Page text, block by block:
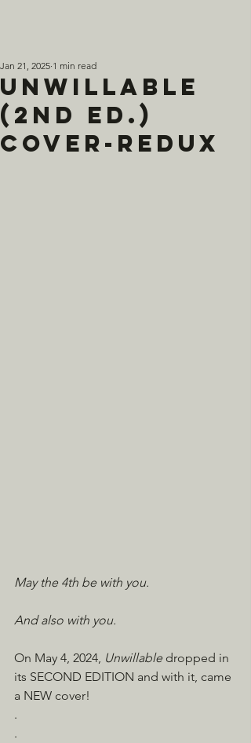
Unwillable
(2nd Ed.)
Cover-Redux
Jan 21, 2025 1 min read
May the 4th be with you.
And also with you.
On May 4, 2024, Unwillable dropped in
its SECOND EDITION and with it, came
a NEW cover!
.
.